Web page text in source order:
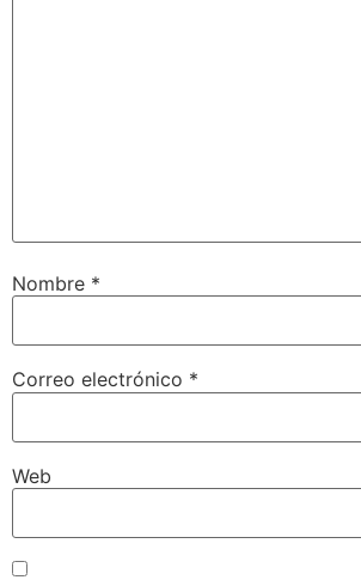
Nombre *
Correo electrónico *
Web